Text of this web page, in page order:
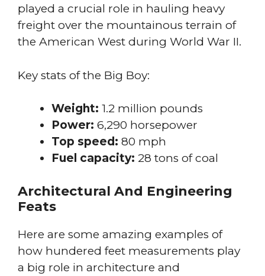
played a crucial role in hauling heavy
freight over the mountainous terrain of
the American West during World War II.
Key stats of the Big Boy:
Weight: 1.2 million pounds
Power: 6,290 horsepower
Top speed: 80 mph
Fuel capacity: 28 tons of coal
Architectural And Engineering
Feats
Here are some amazing examples of
how hundered feet measurements play
a big role in architecture and